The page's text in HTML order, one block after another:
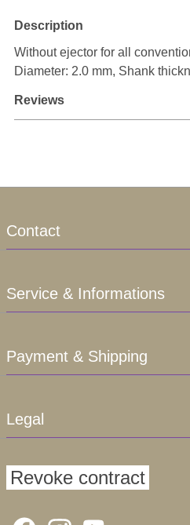
Description
Without ejector for all
Diameter: 2.0 mm, Shank
Reviews
Contact
Service & Informations
Payment & Shipping
Legal
Revoke contract